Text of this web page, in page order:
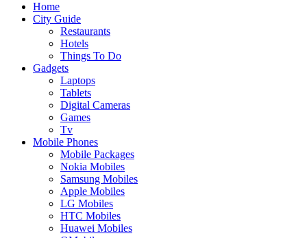
Home
City Guide
Restaurants
Hotels
Things To Do
Gadgets
Laptops
Tablets
Digital Cameras
Games
Tv
Mobile Phones
Mobile Packages
Nokia Mobiles
Samsung Mobiles
Apple Mobiles
LG Mobiles
HTC Mobiles
Huawei Mobiles